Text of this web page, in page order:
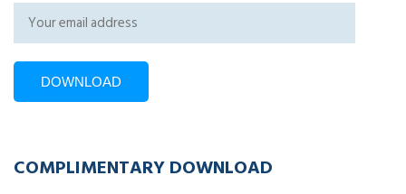
COMPLIMENTARY DOWNLOAD